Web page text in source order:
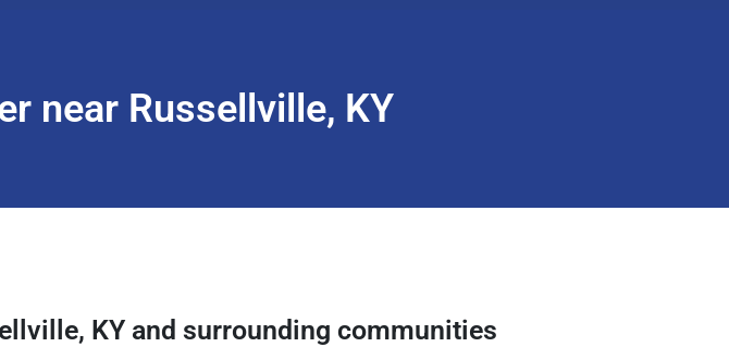
near Russellville, KY
, KY and surrounding communities